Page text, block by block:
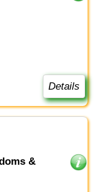
Details
&